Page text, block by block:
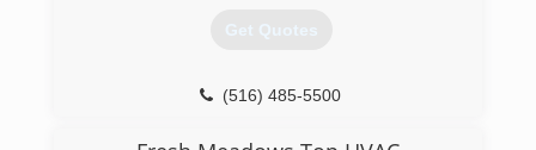
Get Quotes
(516) 485-5500